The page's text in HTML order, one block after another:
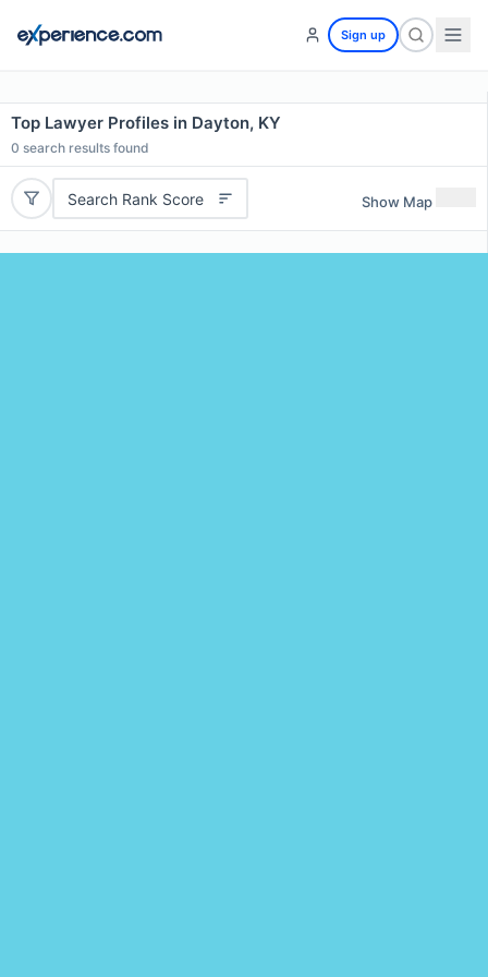
Sign up
Top Lawyer Profiles in Dayton, KY
0 search results found
Search Rank Score Show Map